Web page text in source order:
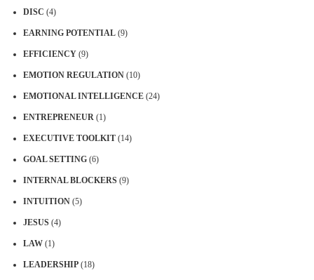
DISC (4)
EARNING POTENTIAL (9)
EFFICIENCY (9)
EMOTION REGULATION (10)
EMOTIONAL INTELLIGENCE (24)
ENTREPRENEUR (1)
EXECUTIVE TOOLKIT (14)
GOAL SETTING (6)
INTERNAL BLOCKERS (9)
INTUITION (5)
JESUS (4)
LAW (1)
LEADERSHIP (18)